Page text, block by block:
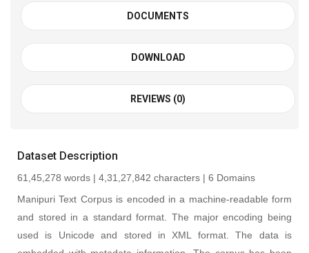
DOCUMENTS
DOWNLOAD
REVIEWS (0)
Dataset Description
61,45,278 words | 4,31,27,842 characters | 6 Domains
Manipuri Text Corpus is encoded in a machine-readable form
and stored in a standard format. The major encoding being
used is Unicode and stored in XML format. The data is